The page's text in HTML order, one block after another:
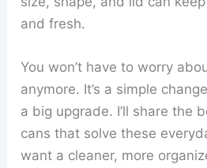
and fresh.
You won’t have to worry
anymore. It’s a simple
a big upgrade. I’ll share the
cans that solve these
want a cleaner, more